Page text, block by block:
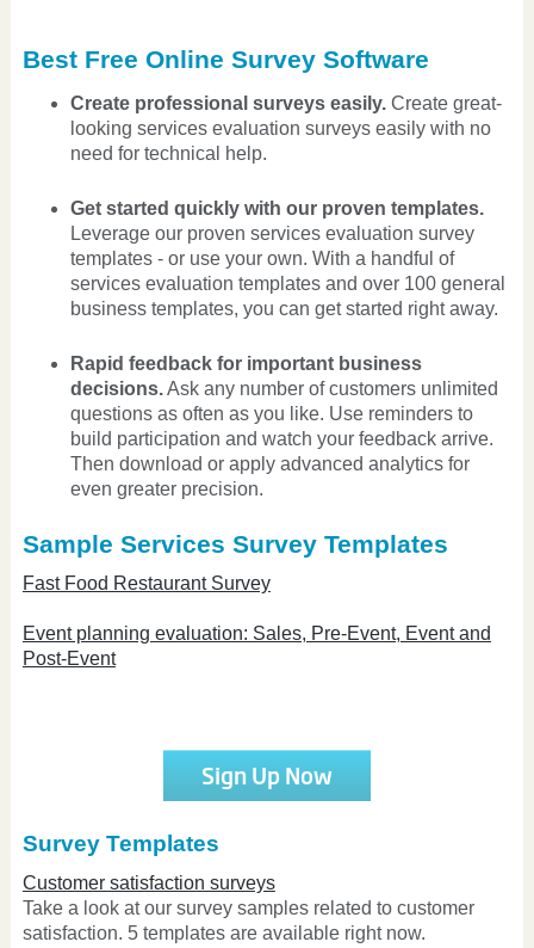
Best Free Online Survey Software
Create professional surveys easily.Create great-
looking services evaluation surveys easily with no
need for technical help.
Get started quickly with our proven templates.
Leverage our proven services evaluation survey
templates - or use your own. With a handful of
services evaluation templates and over 100 general
business templates, you can get started right away.
Rapid feedback for important business
decisions.Ask any number of customers unlimited
questions as often as you like. Use reminders to
build participation and watch your feedback arrive.
Then download or apply advanced analytics for
even greater precision.
Sample Services Survey Templates
Fast Food Restaurant Survey
Event planning evaluation: Sales, Pre-Event, Event and
Post-Event
Sign Up Now
Survey Templates
Customer satisfaction surveys
Take a look at our survey samples related to customer
satisfaction. 5 templates are available right now.